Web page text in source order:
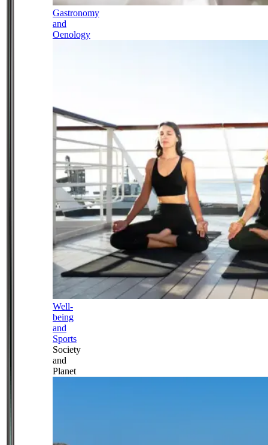
Gastronomy
and
Oenology
Well-
being
and
Sports
Society
and
Planet